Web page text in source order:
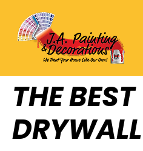
THE BEST